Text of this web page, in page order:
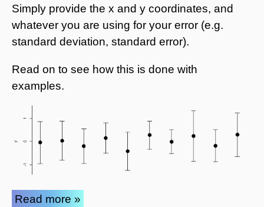
Simply provide the x and y coordinates, and
whatever you are using for your error (e.g.
standard deviation, standard error).
Read on to see how this is done with
examples.
Read more »